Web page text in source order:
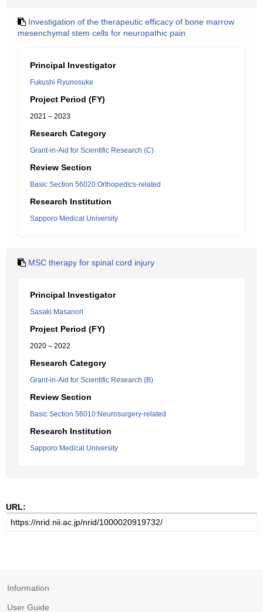
Investigation of the therapeutic efficacy of bone marrow
mesenchymal stem cells for neuropathic pain
Principal Investigator
Fukushi Ryunosuke
Project Period (FY)
2021 – 2023
Research Category
Grant-in-Aid for Scientific Research (C)
Review Section
Basic Section 56020:Orthopedics-related
Research Institution
Sapporo Medical University
MSC therapy for spinal cord injury
Principal Investigator
Sasaki Masanori
Project Period (FY)
2020 – 2022
Research Category
Grant-in-Aid for Scientific Research (B)
Review Section
Basic Section 56010:Neurosurgery-related
Research Institution
Sapporo Medical University
URL:
Information
User Guide